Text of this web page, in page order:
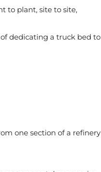
to plant, site to site,
dedicating a truck bed to
one section of a refinery